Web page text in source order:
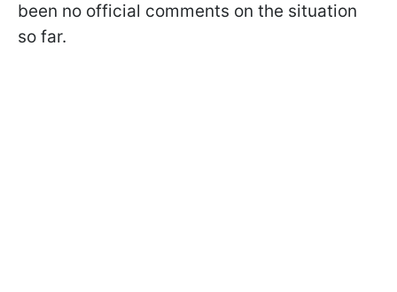
been no official comments on the situation
so far.